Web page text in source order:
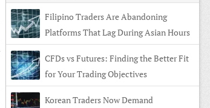
Filipino Traders Are Abandoning
Platforms That Lag During Asian Hours
CFDs vs Futures: Finding the Better Fit
for Your Trading Objectives
Korean Traders Now Demand